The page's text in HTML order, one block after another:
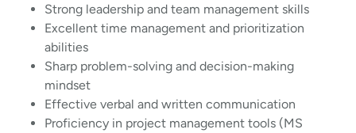
Strong leadership and team management skills
Excellent time management and prioritization
abilities
Sharp problem-solving and decision-making
mindset
Effective verbal and written communication
Proficiency in project management tools (MS